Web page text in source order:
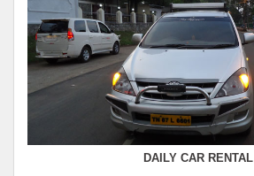
Rate :0.00
SWIFT
FROM :
Kodaikanal -TO :
Departure Time :
Seating Capacity :4+1
Rate :0.00
DAILY CAR RENTAL